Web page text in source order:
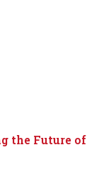
the Future of